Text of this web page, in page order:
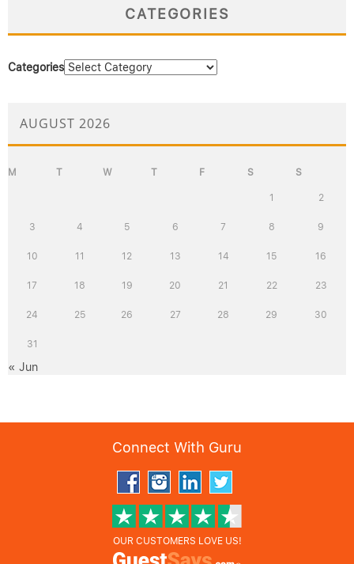
CATEGORIES
Categories
AUGUST 2026
M T W T F S S
1 2
3 4 5 6 7 8 9
10 11 12 13 14 15 16
17 18 19 20 21 22 23
24 25 26 27 28 29 30
31
« Jun
Connect With Guru
OUR CUSTOMERS LOVE US!